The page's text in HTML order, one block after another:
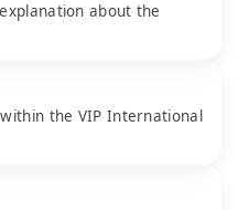
about the
the VIP International